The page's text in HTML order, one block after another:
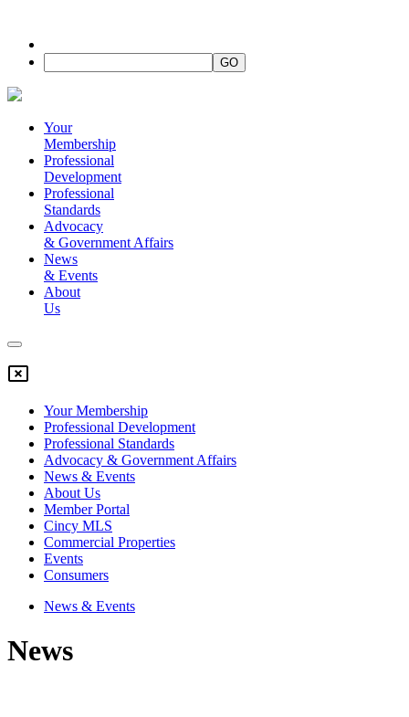
Your
Membership
Professional
Development
Professional
Standards
Advocacy
& Government Affairs
News
& Events
About
Us
Your Membership
Professional Development
Professional Standards
Advocacy & Government Affairs
News & Events
About Us
Member Portal
Cincy MLS
Commercial Properties
Events
Consumers
News & Events
News